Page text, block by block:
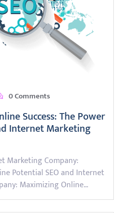
0 Comments
Success: The Power
Internet Marketing
Marketing Company:
Potential SEO and Internet
Maximizing Online…